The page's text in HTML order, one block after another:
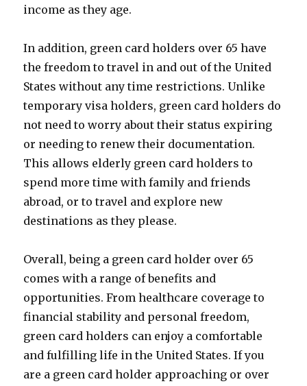
income as they age.
In addition, green card holders over 65 have
the freedom to travel in and out of the United
States without any time restrictions. Unlike
temporary visa holders, green card holders do
not need to worry about their status expiring
or needing to renew their documentation.
This allows elderly green card holders to
spend more time with family and friends
abroad, or to travel and explore new
destinations as they please.
Overall, being a green card holder over 65
comes with a range of benefits and
opportunities. From healthcare coverage to
financial stability and personal freedom,
green card holders can enjoy a comfortable
and fulfilling life in the United States. If you
are a green card holder approaching or over